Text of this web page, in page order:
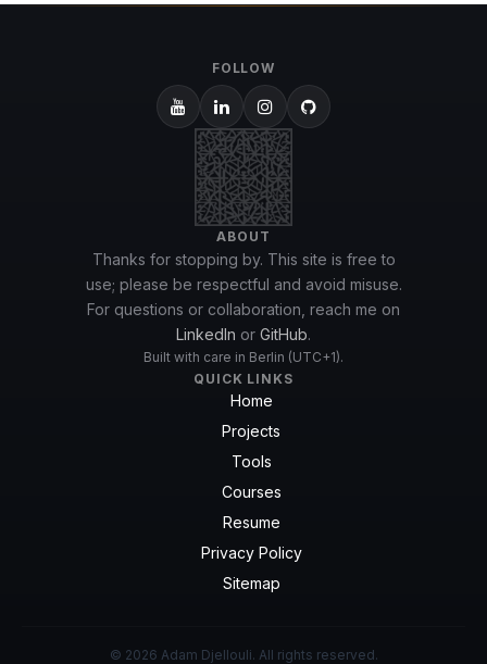
ABOUT
Thanks for stopping by. This site is free to
use; please be respectful and avoid misuse.
For questions or collaboration, reach me on
LinkedIn or GitHub.
Built with care in Berlin (UTC+1).
QUICK LINKS
Home
Projects
Tools
Courses
Resume
Privacy Policy
Sitemap
FOLLOW
© 2026 Adam Djellouli. All rights reserved.